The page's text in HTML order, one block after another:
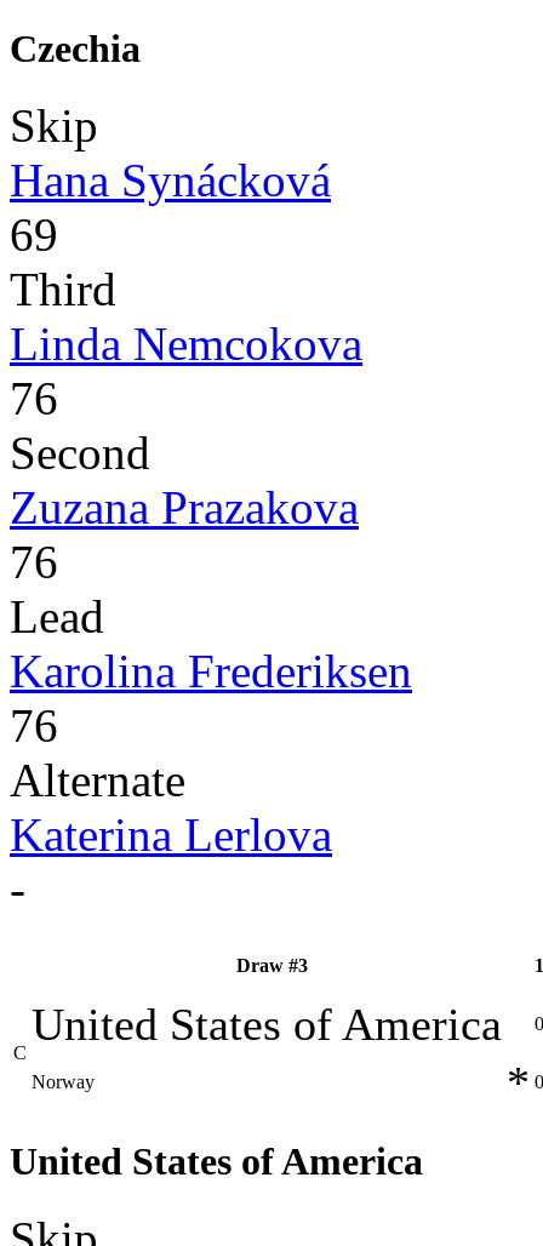
Czechia
Skip
Hana Synácková
69
Third
Linda Nemcokova
76
Second
Zuzana Prazakova
76
Lead
Karolina Frederiksen
76
Alternate
Katerina Lerlova
-
Draw #3 1
C
United States of America 0
Norway * 0
United States of America